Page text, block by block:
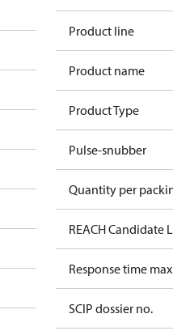
Product line
Product name
Product Type
Pulse-snubber
Quantity per
REACH Candidate
Response time
SCIP dossier no.